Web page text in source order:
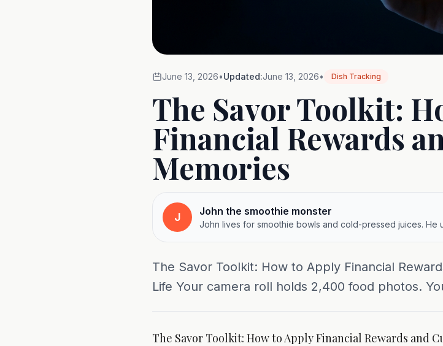
June 13, 2026•Updated:June 13, 2026• Dish Tracking
The Savor Toolkit:
Financial Rewards
Memories
J John the smoothie monster
John lives for smoothie bowls and cold-pressed juices. He
The Savor Toolkit: How to Apply Financial
Life Your camera roll holds 2,400 food photos.
The Savor Toolkit: How to Apply Financial Rewards and